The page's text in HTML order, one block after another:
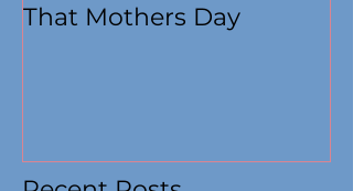
That Mothers Day